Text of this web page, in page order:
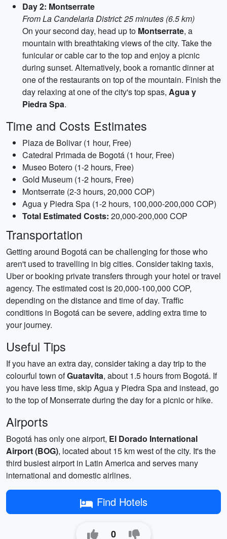
Day 2: Montserrate
From La Candelaria District: 25 minutes (6.5 km)
On your second day, head up to Montserrate, a
mountain with breathtaking views of the city. Take the
funicular or cable car to the top and enjoy a picnic
during sunset. Alternatively, book a romantic dinner at
one of the restaurants on top of the mountain. Finish the
day relaxing at one of the city's top spas, Agua y
Piedra Spa.
Time and Costs Estimates
Plaza de Bolivar (1 hour, Free)
Catedral Primada de Bogotá (1 hour, Free)
Museo Botero (1-2 hours, Free)
Gold Museum (1-2 hours, Free)
Montserrate (2-3 hours, 20,000 COP)
Agua y Piedra Spa (1-2 hours, 100,000-200,000 COP)
Total Estimated Costs: 20,000-200,000 COP
Transportation
Getting around Bogotá can be challenging for those who
aren't used to travelling in big cities. Consider taking taxis,
Uber or booking private transfers through your hotel or travel
agency. The estimated cost is 20,000-100,000 COP,
depending on the distance and time of day. Traffic
conditions in Bogotá can be severe, adding extra time to
your journey.
Useful Tips
If you have an extra day, consider taking a day trip to the
colourful town ofGuatavita, about 1.5 hours from Bogotá. If
you have less time, skip Agua y Piedra Spa and instead, go
to the top of Monserrate during the day for a picnic or hike.
Airports
Bogotá has only one airport, El Dorado International
Airport (BOG), located about 15 km west of the city. It's the
third busiest airport in Latin America and serves many
international and domestic airlines.
Find Hotels
0